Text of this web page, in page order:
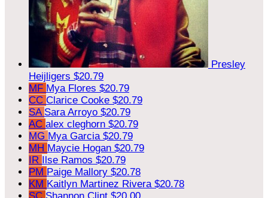
Presley
Heijligers $20.79
MF Mya Flores $20.79
CC Clarice Cooke $20.79
SA Sara Arroyo $20.79
AC alex cleghorn $20.79
MG Mya Garcia $20.79
MH Maycie Hogan $20.79
IR Ilse Ramos $20.79
PM Paige Mallory $20.78
KM Kaitlyn Martinez Rivera $20.78